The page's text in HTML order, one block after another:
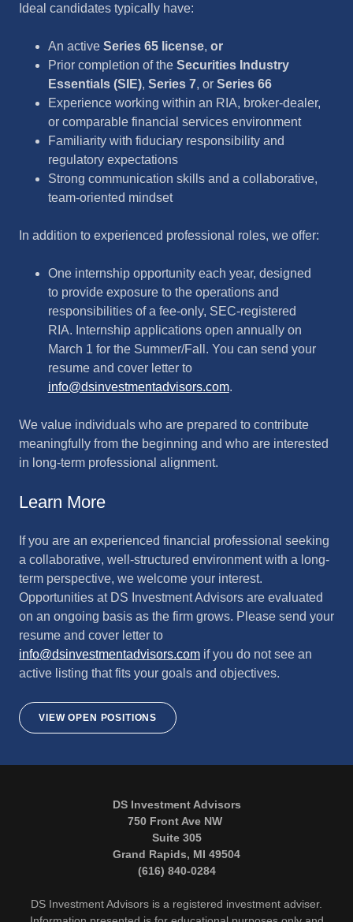
Ideal candidates typically have:
An active Series 65 license, or
Prior completion of the Securities Industry
Essentials (SIE), Series 7, or Series 66
Experience working within an RIA, broker-dealer,
or comparable financial services environment
Familiarity with fiduciary responsibility and
regulatory expectations
Strong communication skills and a collaborative,
team-oriented mindset
In addition to experienced professional roles, we offer:
One internship opportunity each year, designed
to provide exposure to the operations and
responsibilities of a fee-only, SEC-registered
RIA. Internship applications open annually on
March 1 for the Summer/Fall. You can send your
resume and cover letter to
info@dsinvestmentadvisors.com.
We value individuals who are prepared to contribute
meaningfully from the beginning and who are interested
in long-term professional alignment.
Learn More
If you are an experienced financial professional seeking
a collaborative, well-structured environment with a long-
term perspective, we welcome your interest.
Opportunities at DS Investment Advisors are evaluated
on an ongoing basis as the firm grows. Please send your
resume and cover letter to
info@dsinvestmentadvisors.com if you do not see an
active listing that fits your goals and objectives.
VIEW OPEN POSITIONS
DS Investment Advisors
750 Front Ave NW
Suite 305
Grand Rapids, MI 49504
(616) 840-0284
DS Investment Advisors is a registered investment adviser.